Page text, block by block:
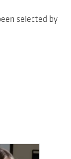
selected by